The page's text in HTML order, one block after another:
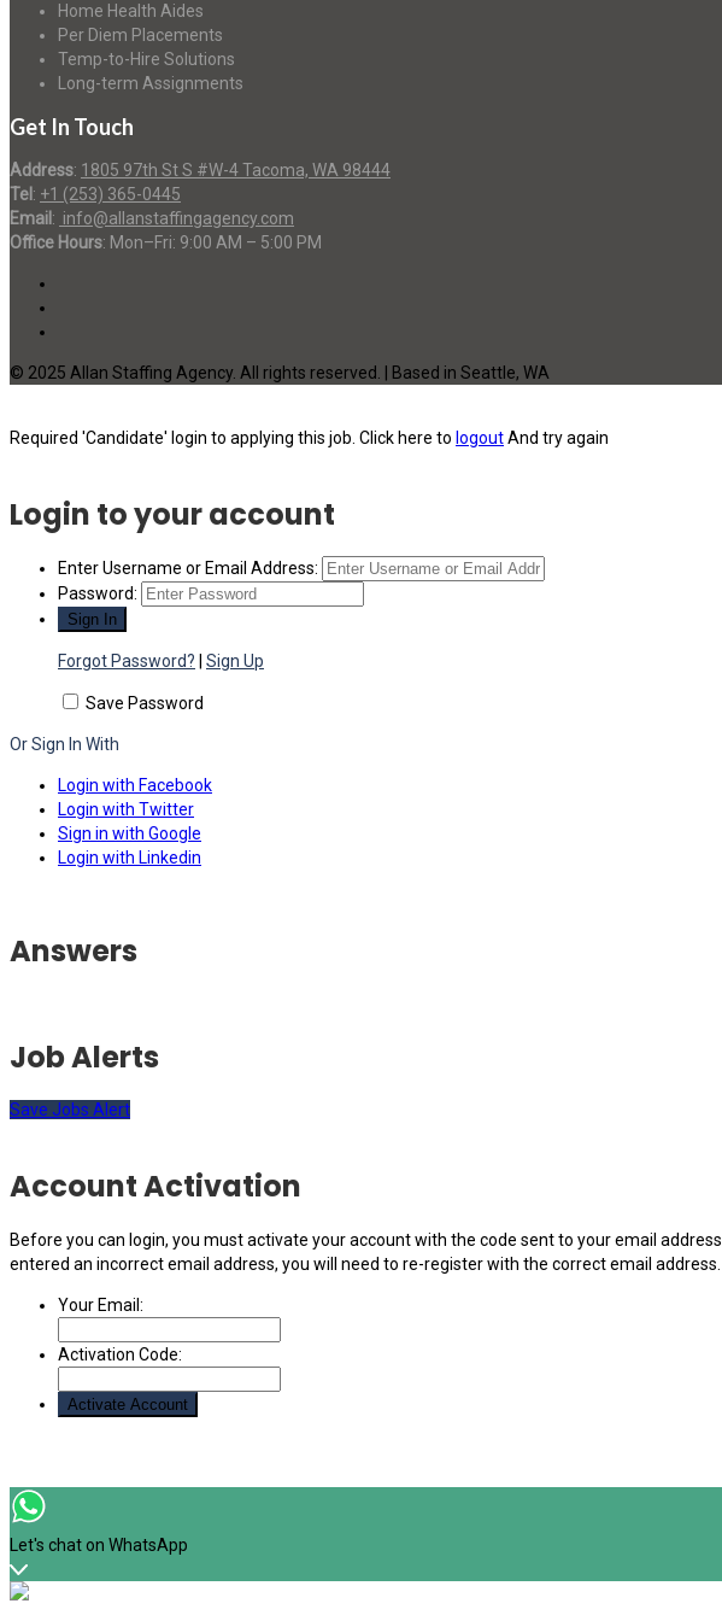
Home Health Aides
Per Diem Placements
Temp-to-Hire Solutions
Long-term Assignments
Get In Touch
Address: 1805 97th St S #W-4 Tacoma, WA 98444
Tel : +1 (253) 365-0445
Email : info@allanstaffingagency.com
Office Hours: Mon–Fri: 9:00 AM – 5:00 PM
© 2025 Allan Staffing Agency. All rights reserved. | Based in Seattle, WA
Required 'Candidate' login to applying this job. Click here to logoutAnd try again
Login to your account
Enter Username or Email Address:
Password:
Forgot Password? Sign Up
Save Password
Or Sign In With
Login with Facebook
Login with Twitter
Sign in with Google
Login with Linkedin
Answers
Job Alerts
Save Jobs Alert
Account Activation
Before you can login, you must activate your account with the code sent to your email
entered an incorrect email address, you will need to re-register with the correct email address.
Your Email:
Activation Code:
Let's chat on WhatsApp